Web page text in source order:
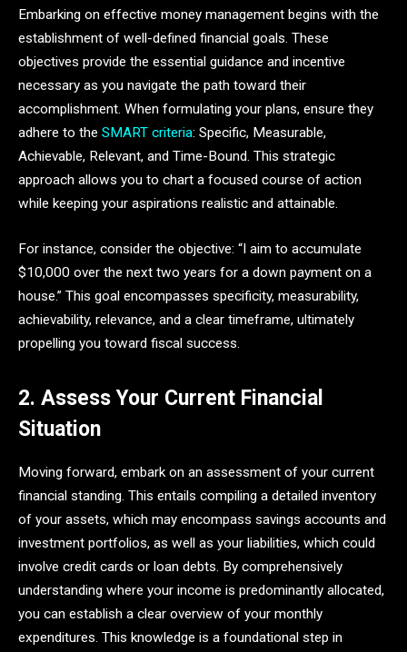
Embarking on effective money management begins with the
establishment of well-defined financial goals. These
objectives provide the essential guidance and incentive
necessary as you navigate the path toward their
accomplishment. When formulating your plans, ensure they
adhere to the SMART criteria: Specific, Measurable,
Achievable, Relevant, and Time-Bound. This strategic
approach allows you to chart a focused course of action
while keeping your aspirations realistic and attainable.
For instance, consider the objective: “I aim to accumulate
$10,000 over the next two years for a down payment on a
house.” This goal encompasses specificity, measurability,
achievability, relevance, and a clear timeframe, ultimately
propelling you toward fiscal success.
2. Assess Your Current Financial
Situation
Moving forward, embark on an assessment of your current
financial standing. This entails compiling a detailed inventory
of your assets, which may encompass savings accounts and
investment portfolios, as well as your liabilities, which could
involve credit cards or loan debts. By comprehensively
understanding where your income is predominantly allocated,
you can establish a clear overview of your monthly
expenditures. This knowledge is a foundational step in